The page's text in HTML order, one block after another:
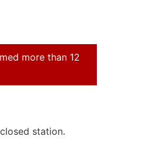
more than 12
station.